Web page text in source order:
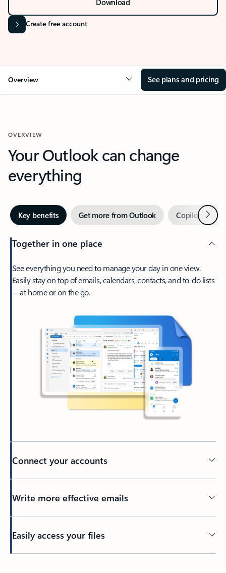
Create free account
Overview See plans and pricing
OVERVIEW
Your Outlook can change
everything
Key benefits Get more from Outlook Copilot inNext
Together in one place
See everything you need to manage your day in one view.
Easily stay on top of emails, calendars, contacts, and to-do lists
—at home or on the go.
Connect your accounts
Write more effective emails
Easily access your files